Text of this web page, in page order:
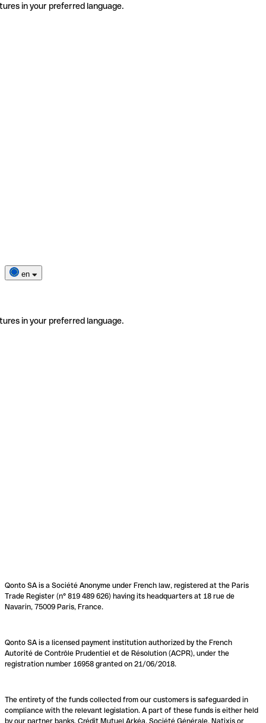
in your preferred language.
en
in your preferred language.
Qonto SA is a Société Anonyme under French law, registered at the Paris
Trade Register (n° 819 489 626) having its headquarters at 18 rue de
Navarin, 75009 Paris, France.
Qonto SA is a licensed payment institution authorized by the French
Autorité de Contrôle Prudentiel et de Résolution (ACPR), under the
registration number 16958 granted on 21/06/2018.
The entirety of the funds collected from our customers is safeguarded in
compliance with the relevant legislation. A part of these funds is either held
by our partner banks, Crédit Mutuel Arkéa, Société Générale, Natixis or